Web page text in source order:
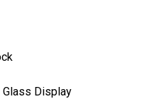
Display